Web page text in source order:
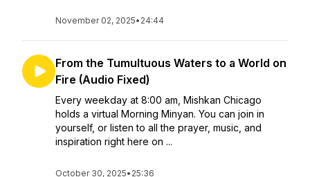
November 02, 2025• 24:44
From the Tumultuous Waters to a World on
Fire (Audio Fixed)
Every weekday at 8:00 am, Mishkan Chicago
holds a virtual Morning Minyan. You can join in
yourself, or listen to all the prayer, music, and
inspiration right here on ...
October 30, 2025• 25:36